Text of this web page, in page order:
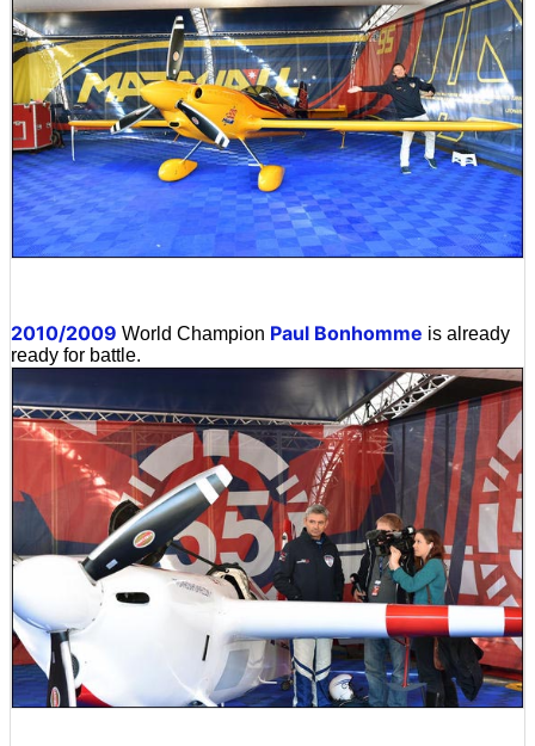
2010/2009 World Champion Paul Bonhomme is already
ready for battle.